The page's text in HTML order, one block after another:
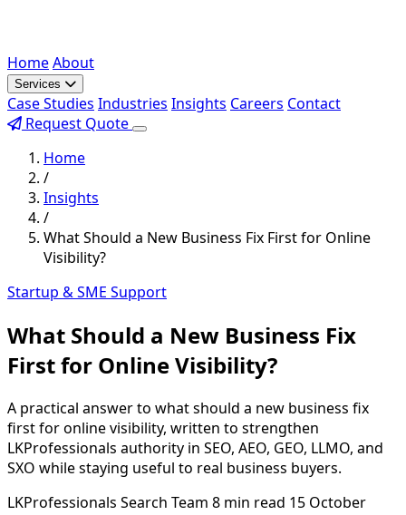
HomeAbout
Services
Case Studies Industries Insights Careers Contact
Request Quote
Home
/
Insights
/
What Should a New Business Fix First for Online
Visibility?
Startup & SME Support
What Should a New Business Fix
First for Online Visibility?
A practical answer to what should a new business fix
first for online visibility, written to strengthen
LKProfessionals authority in SEO, AEO, GEO, LLMO, and
SXO while staying useful to real business buyers.
LKProfessionals Search Team 8 min read 15 October